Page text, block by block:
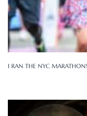
I RAN THE NYC MARATHON!